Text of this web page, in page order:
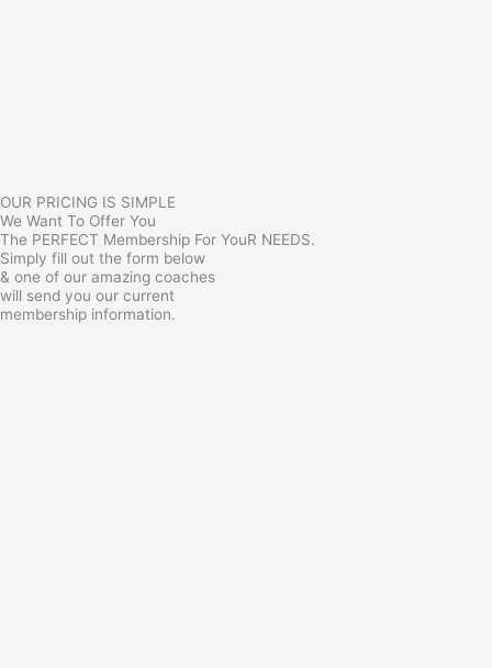
OUR PRICING IS SIMPLE
We Want To Offer You
The PERFECT Membership For YouR NEEDS.
Simply fill out the form below
& one of our amazing coaches
will send you our current
membership information.